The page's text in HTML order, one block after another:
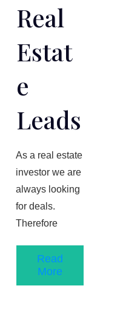
Real
Estat
E
Leads
As a real estate
investor we are
always looking
for deals.
Therefore
Read
More